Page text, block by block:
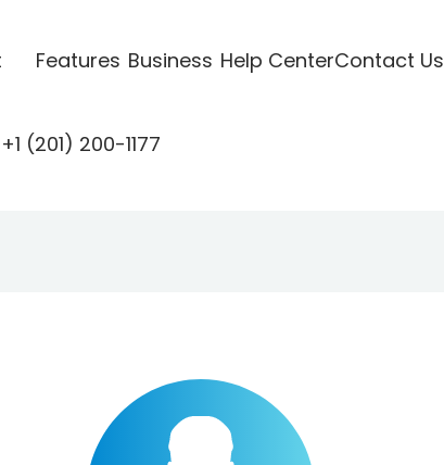
Features Business Help CenterContact Us
+1 (201) 200-1177